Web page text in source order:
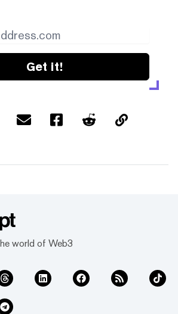
Get it!
world of Web3